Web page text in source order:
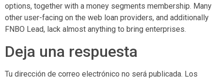
options, together with a money segments membership. Many
other user-facing on the web loan providers, and additionally
FNBO Lead, lack almost anything to bring enterprises.
Deja una respuesta
Tu dirección de correo electrónico no será publicada. Los